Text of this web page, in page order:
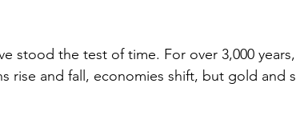
stood the test of time. For over 3,000
rise and fall, economies shift, but gold and